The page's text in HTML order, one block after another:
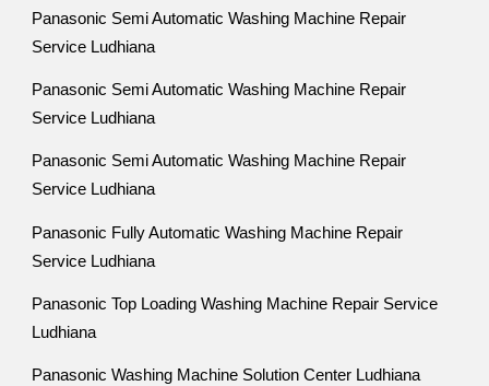
Panasonic Semi Automatic Washing Machine Repair
Service Ludhiana
Panasonic Semi Automatic Washing Machine Repair
Service Ludhiana
Panasonic Semi Automatic Washing Machine Repair
Service Ludhiana
Panasonic Fully Automatic Washing Machine Repair
Service Ludhiana
Panasonic Top Loading Washing Machine Repair Service
Ludhiana
Panasonic Washing Machine Solution Center Ludhiana